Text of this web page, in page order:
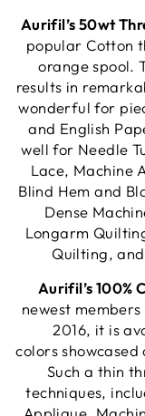
Aurifil’s 50wt
popular Cotton
orange spool.
results in
wonderful for
and English
well for Needle
Lace, Machine
Blind Hem and
Dense
Longarm
Quilting,
Aurifil’s 100%
newest
2016, it is
colors
Such a thin
techniques,